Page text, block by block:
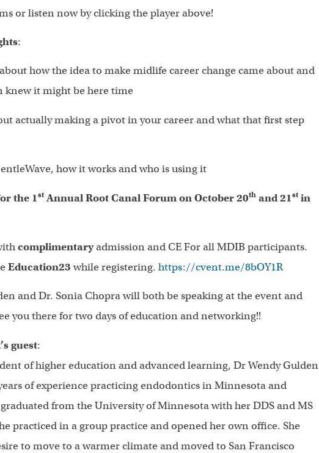
or listen now by clicking the player above!
:
how the idea to make midlife career change came about and
knew it might be here time
actually making a pivot in your career and what that first step
how it works and who is using it
the 1stAnnual Root Canal Forum on October 20thand 21stin
complimentaryadmission and CE For all MDIB participants.
Education23while registering. https://cvent.me/8bOY1R
and Dr. Sonia Chopra will both be speaking at the event and
you there for two days of education and networking!!
guest:
of higher education and advanced learning, Dr Wendy Gulden
of experience practicing endodontics in Minnesota and
from the University of Minnesota with her DDS and MS
practiced in a group practice and opened her own office. She
to move to a warmer climate and moved to San Francisco